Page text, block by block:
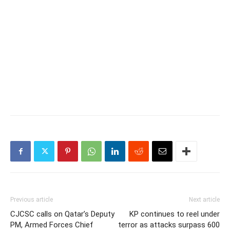
Previous article
CJCSC calls on Qatar’s Deputy
PM, Armed Forces Chief
Next article
KP continues to reel under
terror as attacks surpass 600